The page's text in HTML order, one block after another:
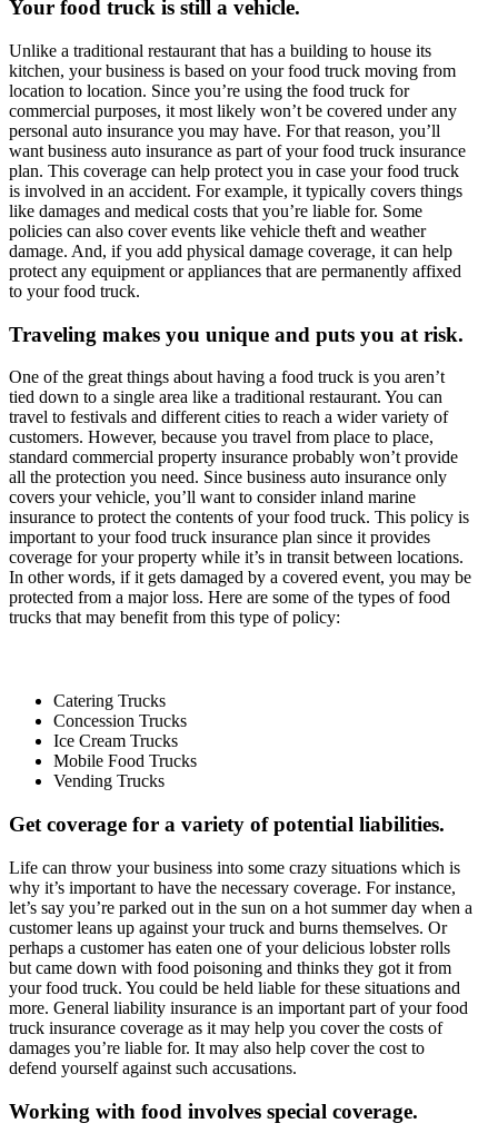
Your food truck is still a vehicle.
Unlike a traditional restaurant that has a building to house its
kitchen, your business is based on your food truck moving from
location to location. Since you’re using the food truck for
commercial purposes, it most likely won’t be covered under any
personal auto insurance you may have. For that reason, you’ll
want business auto insurance as part of your food truck insurance
plan. This coverage can help protect you in case your food truck
is involved in an accident. For example, it typically covers things
like damages and medical costs that you’re liable for. Some
policies can also cover events like vehicle theft and weather
damage. And, if you add physical damage coverage, it can help
protect any equipment or appliances that are permanently affixed
to your food truck.
Traveling makes you unique and puts you at risk.
One of the great things about having a food truck is you aren’t
tied down to a single area like a traditional restaurant. You can
travel to festivals and different cities to reach a wider variety of
customers. However, because you travel from place to place,
standard commercial property insurance probably won’t provide
all the protection you need. Since business auto insurance only
covers your vehicle, you’ll want to consider inland marine
insurance to protect the contents of your food truck. This policy is
important to your food truck insurance plan since it provides
coverage for your property while it’s in transit between locations.
In other words, if it gets damaged by a covered event, you may be
protected from a major loss. Here are some of the types of food
trucks that may benefit from this type of policy:
Catering Trucks
Concession Trucks
Ice Cream Trucks
Mobile Food Trucks
Vending Trucks
Get coverage for a variety of potential liabilities.
Life can throw your business into some crazy situations which is
why it’s important to have the necessary coverage. For instance,
let’s say you’re parked out in the sun on a hot summer day when a
customer leans up against your truck and burns themselves. Or
perhaps a customer has eaten one of your delicious lobster rolls
but came down with food poisoning and thinks they got it from
your food truck. You could be held liable for these situations and
more. General liability insurance is an important part of your food
truck insurance coverage as it may help you cover the costs of
damages you’re liable for. It may also help cover the cost to
defend yourself against such accusations.
Working with food involves special coverage.